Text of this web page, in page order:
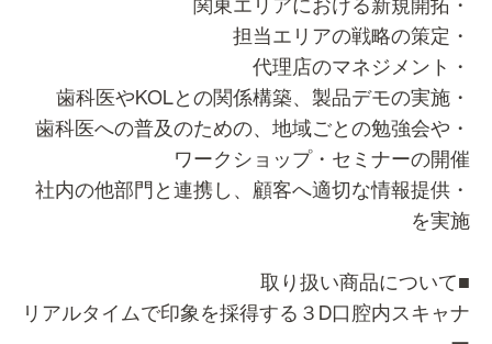
・歯科医への普及のための、地域ごとの勉強会や
ワークショップ・セミナーの開
・社内の他部門と連携し、顧客へ適切な情報提供
を実
リアルタイムで印象を採得する３D口腔内スキャ